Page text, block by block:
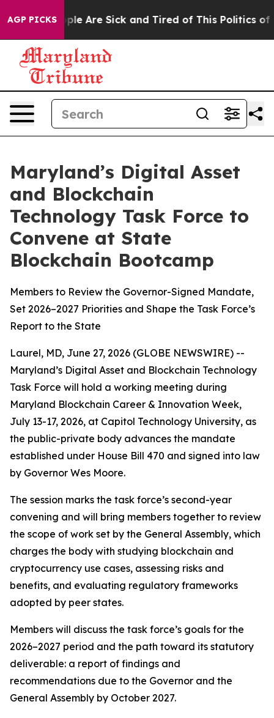
AGP PICKS
“People Are Sick and Tired of This Politics of
Maryland’s Digital Asset
and Blockchain
Technology Task Force to
Convene at State
Blockchain Bootcamp
Members to Review the Governor-Signed Mandate,
Set 2026–2027 Priorities and Shape the Task Force’s
Report to the State
Laurel, MD, June 27, 2026 (GLOBE NEWSWIRE) --
Maryland’s Digital Asset and Blockchain Technology
Task Force will hold a working meeting during
Maryland Blockchain Career & Innovation Week,
July 13-17, 2026, at Capitol Technology University, as
the public-private body advances the mandate
established under House Bill 470 and signed into law
by Governor Wes Moore.
The session marks the task force’s second-year
convening and will bring members together to review
the scope of work set by the General Assembly, which
charges the body with studying blockchain and
cryptocurrency use cases, assessing risks and
benefits, and evaluating regulatory frameworks
adopted by peer states.
Members will discuss the task force’s goals for the
2026–2027 period and the path toward its statutory
deliverable: a report of findings and
recommendations due to the Governor and the
General Assembly by October 2027.